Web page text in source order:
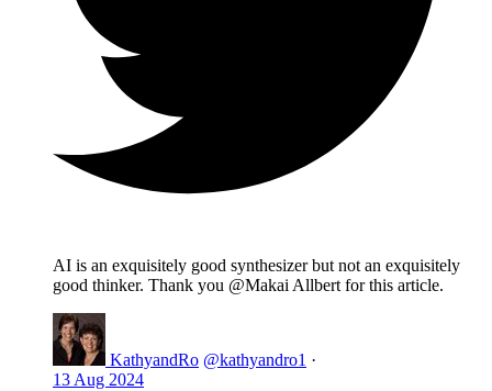
AI is an exquisitely good synthesizer but not an exquisitely
good thinker. Thank you @Makai Allbert for this article.
KathyandRo @kathyandro1 ·
13 Aug 2024